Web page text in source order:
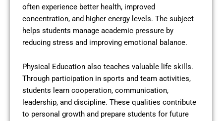
often experience better health, improved
concentration, and higher energy levels. The subject
helps students manage academic pressure by
reducing stress and improving emotional balance.
Physical Education also teaches valuable life skills.
Through participation in sports and team activities,
students learn cooperation, communication,
leadership, and discipline. These qualities contribute
to personal growth and prepare students for future